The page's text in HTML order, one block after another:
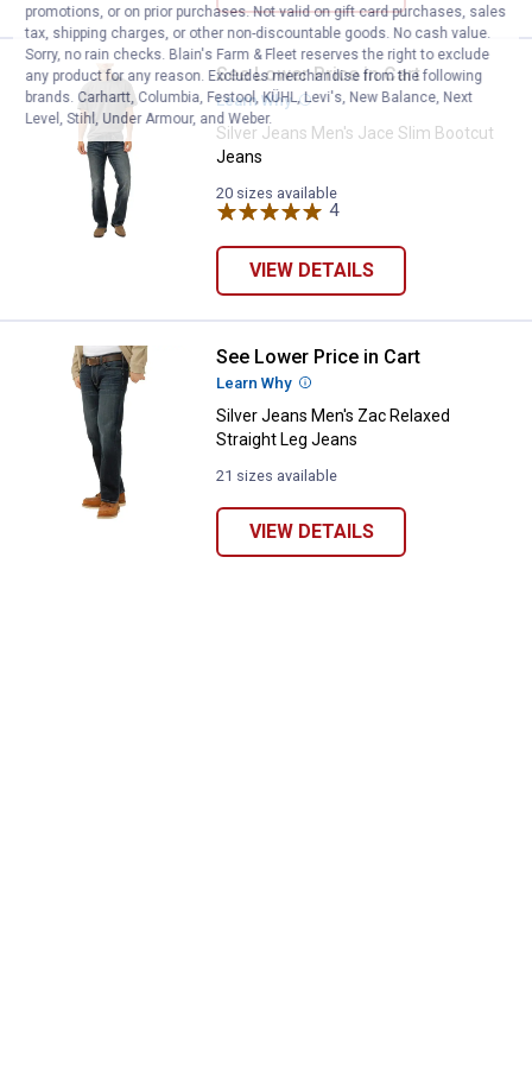
Silver Jeans Men's Jace Slim
See Lower Price in Cart
Learn WhyMore Information
Silver Jeans Men's Jace Slim Bootcut
Jeans
20 sizes available
4Reviews
VIEW DETAILS
Silver Jeans Men's Zac Relaxed
See Lower Price in Cart
Learn Why More Information
Silver Jeans Men's Zac Relaxed
Straight Leg Jeans
21 sizes available
VIEW DETAILS
promotions, or on prior purchases. Not valid on gift card purchases, sales
tax, shipping charges, or other non-discountable goods. No cash value.
Sorry, no rain checks. Blain's Farm & Fleet reserves the right to exclude
any product for any reason. Excludes merchandise from the following
brands. Carhartt, Columbia, Festool, KÜHL, Levi's, New Balance, Next
Level, Stihl, Under Armour, and Weber.